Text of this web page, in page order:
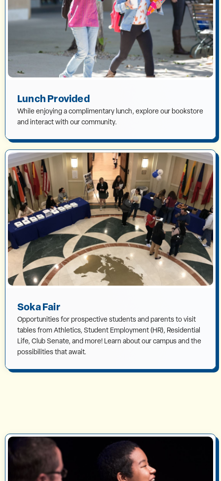
Lunch Provided
While enjoying a complimentary lunch, explore our bookstore
and interact with our community.
Soka Fair
Opportunities for prospective students and parents to visit
tables from Athletics, Student Employment (HR), Residential
Life, Club Senate, and more! Learn about our campus and the
possibilities that await.